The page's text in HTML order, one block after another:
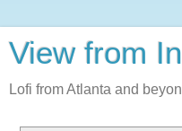
View from
Lofi from Atlanta and